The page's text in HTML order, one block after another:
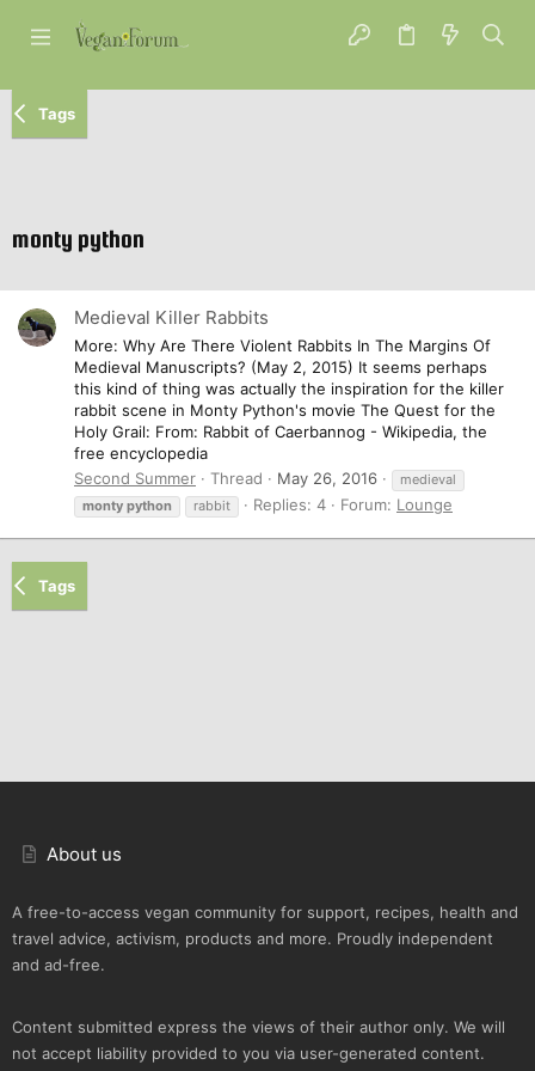
Tags
monty python
Medieval Killer Rabbits
More: Why Are There Violent Rabbits In The Margins Of
Medieval Manuscripts? (May 2, 2015) It seems perhaps
this kind of thing was actually the inspiration for the killer
rabbit scene in Monty Python's movie The Quest for the
Holy Grail: From: Rabbit of Caerbannog - Wikipedia, the
free encyclopedia
Second Summer
Thread May 26, 2016
medieval
monty python rabbit Replies: 4 Forum: Lounge
Tags
About us
A free-to-access vegan community for support, recipes, health and
travel advice, activism, products and more. Proudly independent
and ad-free.
Content submitted express the views of their author only. We will
not accept liability provided to you via user-generated content.